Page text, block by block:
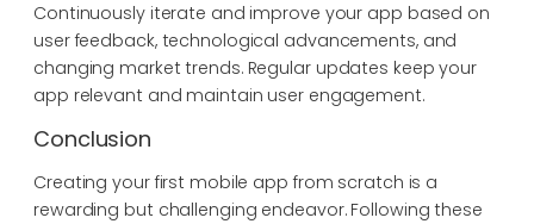
Continuously iterate and improve your app based on
user feedback, technological advancements, and
changing market trends. Regular updates keep your
app relevant and maintain user engagement.
Conclusion
Creating your first mobile app from scratch is a
rewarding but challenging endeavor. Following these